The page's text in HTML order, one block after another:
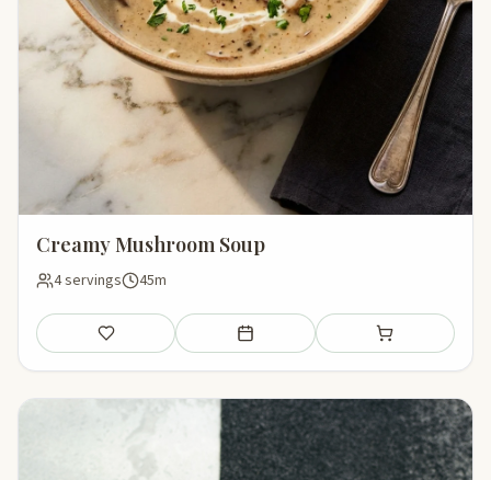
Creamy Mushroom Soup
4 servings 45m
Save Add to meal plan Add to shopping